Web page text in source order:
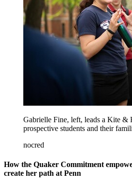
Gabrielle Fine, left, leads a Kite &
prospective students and their
nocred
How the Quaker Commitment
create her path at Penn